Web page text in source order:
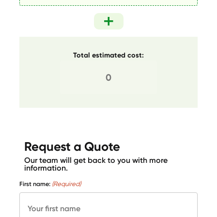
Total estimated cost:
Request a Quote
Our team will get back to you with more
information.
First name: (Required)